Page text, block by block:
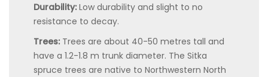
Durability: Low durability and slight to no
resistance to decay.
Trees: Trees are about 40-50 metres tall and
have a 1.2-1.8 m trunk diameter. The Sitka
spruce trees are native to Northwestern North